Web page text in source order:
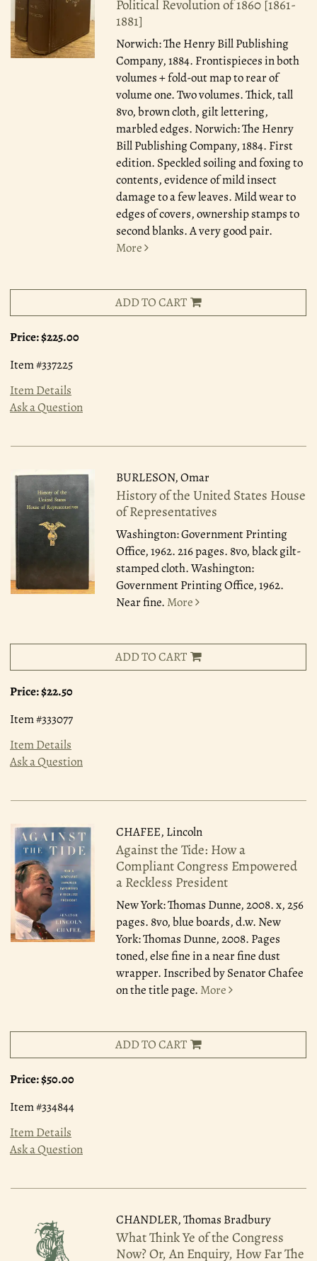
Political Revolution of 1860 [1861-
1881]
Norwich: The Henry Bill Publishing
Company, 1884. Frontispieces in both
volumes + fold-out map to rear of
volume one. Two volumes. Thick, tall
8vo, brown cloth, gilt lettering,
marbled edges. Norwich: The Henry
Bill Publishing Company, 1884. First
edition. Speckled soiling and foxing to
contents, evidence of mild insect
damage to a few leaves. Mild wear to
edges of covers, ownership stamps to
second blanks. A very good pair.
More
ADD TO CART
Price:$225.00
Item #337225
Item Details
Ask a Question
BURLESON, Omar
History of the United States House
of Representatives
Washington: Government Printing
Office, 1962.216 pages. 8vo, black gilt-
stamped cloth. Washington:
Government Printing Office, 1962.
Near fine. More
ADD TO CART
Price:$22.50
Item #333077
Item Details
Ask a Question
CHAFEE, Lincoln
Against the Tide: How a
Compliant Congress Empowered
a Reckless President
New York: Thomas Dunne, 2008.x, 256
pages. 8vo, blue boards, d.w. New
York: Thomas Dunne, 2008. Pages
toned, else fine in a near fine dust
wrapper. Inscribed by Senator Chafee
on the title page. More
ADD TO CART
Price:$50.00
Item #334844
Item Details
Ask a Question
CHANDLER, Thomas Bradbury
What Think Ye of the Congress
Now? Or, An Enquiry, How Far The